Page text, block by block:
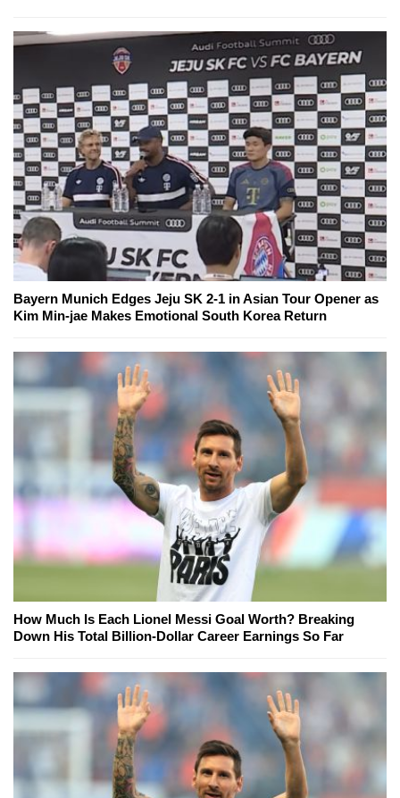
Bayern Munich Edges Jeju SK 2-1 in Asian Tour Opener as
Kim Min-jae Makes Emotional South Korea Return
How Much Is Each Lionel Messi Goal Worth? Breaking
Down His Total Billion-Dollar Career Earnings So Far